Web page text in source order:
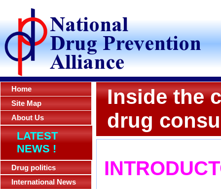
Home
Site Map
About Us
LATEST
NEWS !
Drug politics
International News
Inside the
drug